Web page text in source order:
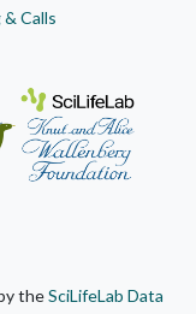
Calls
theSciLifeLab Data